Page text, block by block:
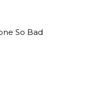
So Bad